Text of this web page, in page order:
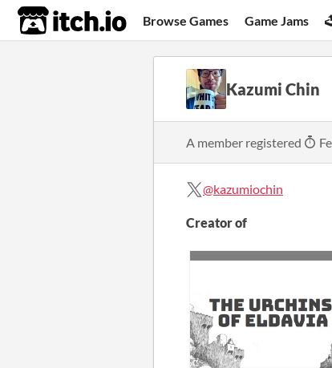
itch.io Browse Games Game Jams
Kazumi Chin
A member registered
@kazumiochin
Creator of